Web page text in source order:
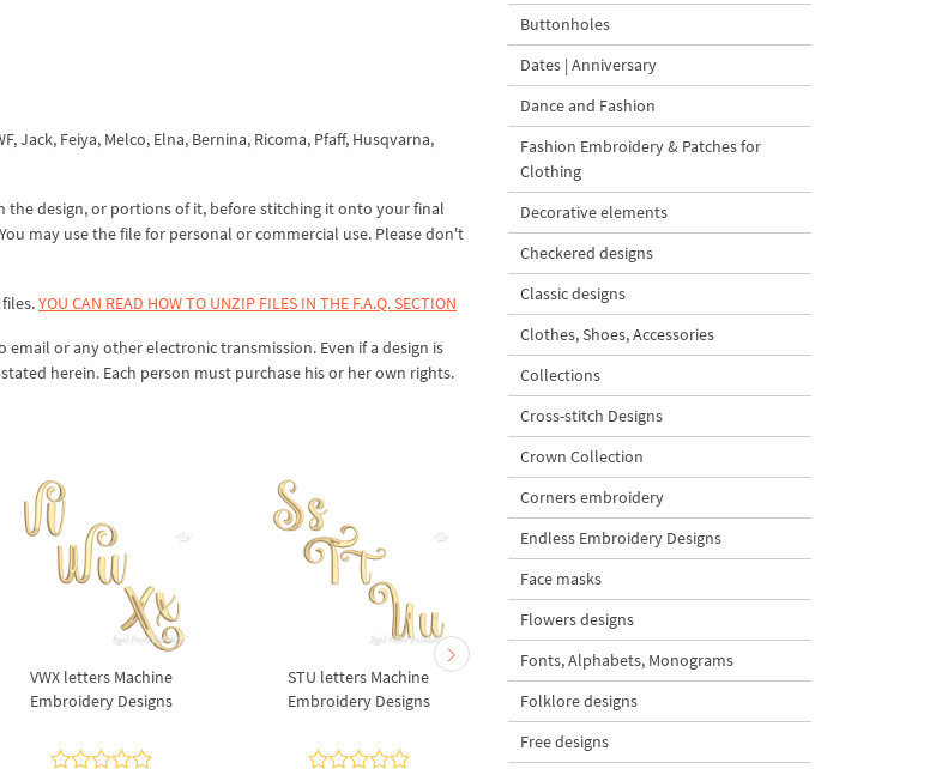
Jack, Feiya, Melco, Elna, Bernina, Ricoma, Pfaff, Husqvarna,
the design, or portions of it, before stitching it onto your final
may use the file for personal or commercial use. Please don't
YOU CAN READ HOW TO UNZIP FILES IN THE F.A.Q. SECTION
or any other electronic transmission. Even if a design is
herein. Each person must purchase his or her own rights.
VWX letters Machine
Embroidery Designs
STU letters Machine
Embroidery Designs
PQR letters Machine
Embroidery Designs
MNO letters Machine
Buttonholes
Dates | Anniversary
Dance and Fashion
Fashion Embroidery & Patches for
Clothing
Decorative elements
Checkered designs
Classic designs
Clothes, Shoes, Accessories
Collections
Cross-stitch Designs
Crown Collection
Corners embroidery
Endless Embroidery Designs
Face masks
Flowers designs
Fonts, Alphabets, Monograms
Folklore designs
Free designs